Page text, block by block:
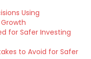
Using
for Safer Investing
to Avoid for Safer